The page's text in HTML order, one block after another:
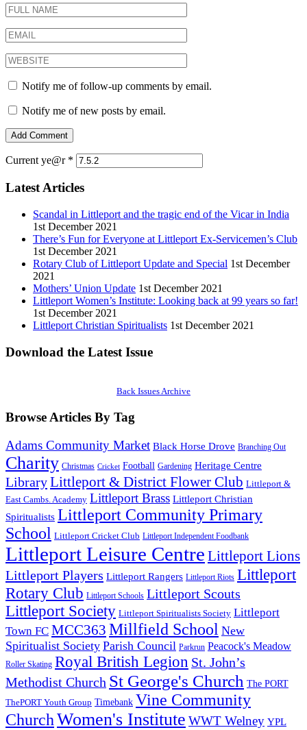
Notify me of follow-up comments by email.
Notify me of new posts by email.
Current ye@r *
Latest Articles
Scandal in Littleport and the tragic end of the Vicar in India
1st December 2021
There’s Fun for Everyone at Littleport Ex-Servicemen’s Club
1st December 2021
Rotary Club of Littleport Update and Special 1st December
2021
Mothers’ Union Update 1st December 2021
Littleport Women’s Institute: Looking back at 99 years so far!
1st December 2021
Littleport Christian Spiritualists 1st December 2021
Download the Latest Issue
Back Issues Archive
Browse Articles By Tag
Adams Community Market Black Horse Drove Branching Out
Charity Christmas Cricket Football Gardening Heritage Centre
LibraryLittleport & District Flower Club Littleport &
East Cambs. Academy Littleport Brass Littleport Christian
Spiritualists Littleport Community Primary
School Littleport Cricket Club Littleport Independent Foodbank
Littleport Leisure Centre Littleport Lions
Littleport Players Littleport Rangers Littleport Riots Littleport
Rotary Club Littleport Schools Littleport Scouts
Littleport Society Littleport Spiritualists Society Littleport
Town FC MCC363 Millfield School New
Spiritualist Society Parish Council Parkrun Peacock's Meadow
Roller Skating Royal British Legion St. John’s
Methodist Church St George's Church The PORT
ThePORT Youth Group Timebank Vine Community
ChurchWomen's Institute WWT Welney YPL